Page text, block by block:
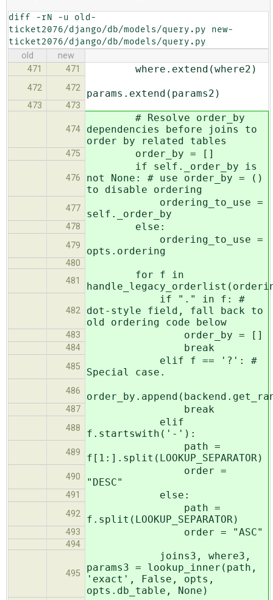
diff -rN -u old-
ticket2076/django/db/models/query.py new-
ticket2076/django/db/models/query.py
old
new
471
471 where.extend(where2)
472 472 params.extend(params2)
473 473
474
# Resolve order_by
dependencies before joins to
order by related tables
475 order_by = []
476
if self._order_by is
not None: # use order_by = ()
to disable ordering
477
ordering_to_use =
self._order_by
478 else:
479
ordering_to_use =
opts.ordering
480
481
for f in
482
if "." in f: #
dot-style field, fall back to
old ordering code below
483 order_by = []
484 break
485
elif f == '?': #
Special case.
486
487 break
488
elif
f.startswith('-'):
489
path =
f[1:].split(LOOKUP_SEPARATOR)
490
order =
"DESC"
491 else:
492
path =
f.split(LOOKUP_SEPARATOR)
493 order = "ASC"
494
495
joins3, where3,
params3 = lookup_inner(path,
'exact', False, opts,
opts.db_table, None)